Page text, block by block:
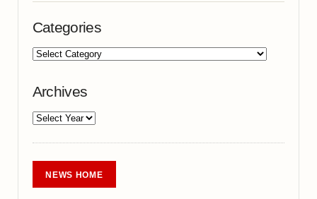
Categories
Archives
NEWS HOME